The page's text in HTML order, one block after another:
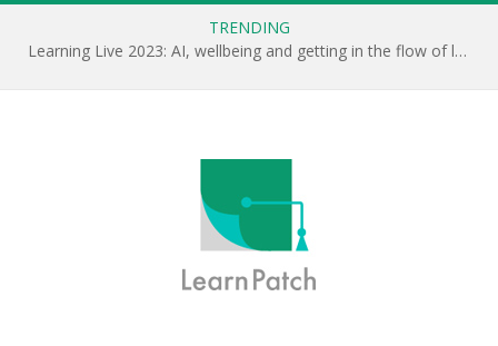
TRENDING
Learning Live 2023: AI, wellbeing and getting in the flow of learning . . .